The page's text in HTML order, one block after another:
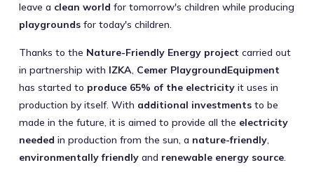
leave a clean world for tomorrow's children while producing
playgrounds for today's children.
Thanks to the Nature-Friendly Energy project carried out
in partnership with IZKA, Cemer PlaygroundEquipment
has started to produce 65% of the electricity it uses in
production by itself. With additional investments to be
made in the future, it is aimed to provide all the electricity
needed in production from the sun, a nature-friendly,
environmentally friendly and renewable energy source.